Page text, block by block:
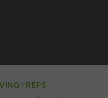
REPS